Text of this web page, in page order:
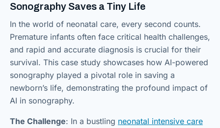
Sonography Saves a Tiny Life
In the world of neonatal care, every second counts.
Premature infants often face critical health challenges,
and rapid and accurate diagnosis is crucial for their
survival. This case study showcases how AI-powered
sonography played a pivotal role in saving a
newborn’s life, demonstrating the profound impact of
AI in sonography.
The Challenge: In a bustling neonatal intensive care